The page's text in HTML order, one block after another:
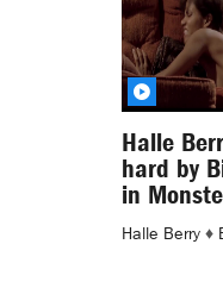
Halle
hard by
in
Halle Berry ♦